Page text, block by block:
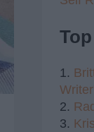
1.
2.
3.